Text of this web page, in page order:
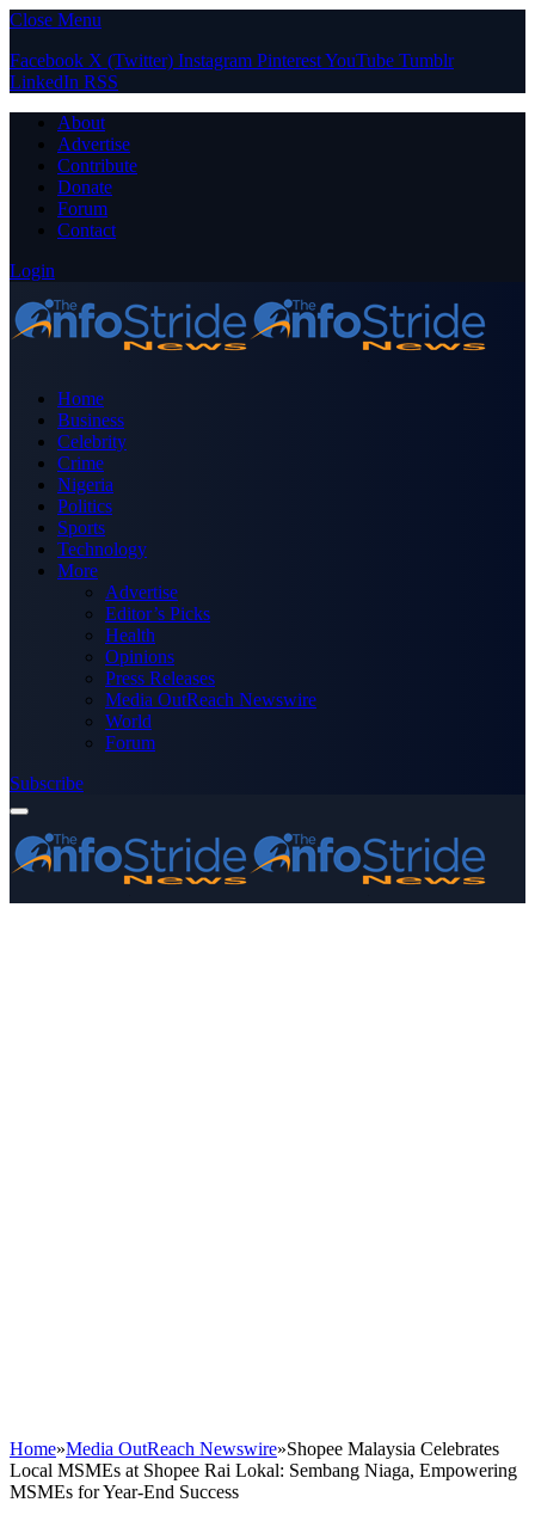
Close Menu
Facebook X (Twitter) Instagram PinterestYouTube Tumblr
LinkedIn RSS
About
Advertise
Contribute
Donate
Forum
Contact
Login
Home
Business
Celebrity
Crime
Nigeria
Politics
Sports
Technology
More
Advertise
Editor’s Picks
Health
Opinions
Press Releases
Media OutReach Newswire
World
Forum
Subscribe
Home»Media OutReach Newswire»Shopee Malaysia Celebrates
Local MSMEs at Shopee Rai Lokal: Sembang Niaga, Empowering
MSMEs for Year-End Success